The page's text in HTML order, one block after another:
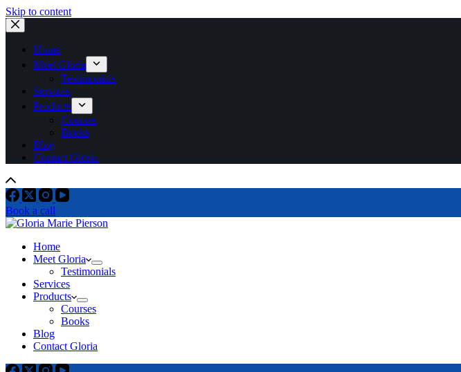
Skip to content
Home
Meet Gloria
Testimonials
Services
Products
Courses
Books
Blog
Contact Gloria
Book a call
Home
Meet Gloria
Testimonials
Services
Products
Courses
Books
Blog
Contact Gloria